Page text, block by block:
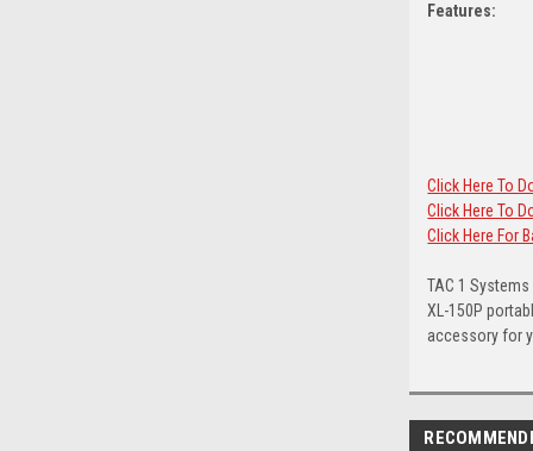
Features:
Click Here To
Click Here To
Click Here For
TAC 1
XL-150P
accessory for